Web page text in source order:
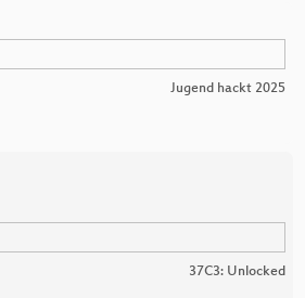
Jugend hackt 2025
37C3: Unlocked